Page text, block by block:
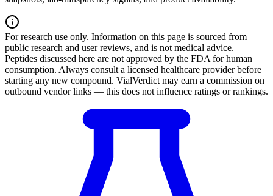
For research use only. Information on this page is sourced from
public research and user reviews, and is not medical advice.
Peptides discussed here are not approved by the FDA for human
consumption. Always consult a licensed healthcare provider before
starting any new compound. VialVerdict may earn a commission on
outbound vendor links — this does not influence ratings or rankings.